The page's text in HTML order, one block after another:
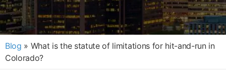
Blog » What is the statute of limitations for hit-and-run in
Colorado?